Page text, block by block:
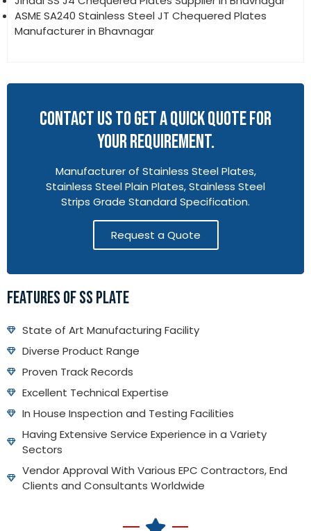
ASME SA240 Stainless Steel JT Chequered Plates
Manufacturer in Bhavnagar
CONTACT US TO GET A QUICK QUOTE FOR
YOUR REQUIREMENT.
Manufacturer of Stainless Steel Plates,
Stainless Steel Plain Plates, Stainless Steel
Strips Grade Standard Specification.
Request a Quote
FEATURES OF SS PLATE
State of Art Manufacturing Facility
Diverse Product Range
Proven Track Records
Excellent Technical Expertise
In House Inspection and Testing Facilities
Having Extensive Service Experience in a Variety
Sectors
Vendor Approval With Various EPC Contractors, End
Clients and Consultants Worldwide